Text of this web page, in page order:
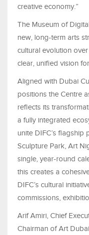
creative economy.”
The Museum of
new, long-term arts
cultural evolution
clear, unified vision
Aligned with Dubai
positions the Centre
reflects its
a fully integrated
unite DIFC’s
Sculpture Park, Art
single, year-round
this creates a
DIFC’s cultural
commissions,
Arif Amiri, Chief
Chairman of Art